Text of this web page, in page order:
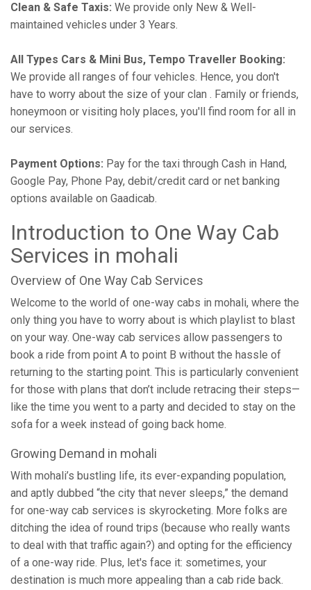
Clean & Safe Taxis: We provide only New & Well-
maintained vehicles under 3 Years.
All Types Cars & Mini Bus, Tempo Traveller Booking:
We provide all ranges of four vehicles. Hence, you don't
have to worry about the size of your clan . Family or friends,
honeymoon or visiting holy places, you'll find room for all in
our services.
Payment Options: Pay for the taxi through Cash in Hand,
Google Pay, Phone Pay, debit/credit card or net banking
options available on Gaadicab.
Introduction to One Way Cab
Services in mohali
Overview of One Way Cab Services
Welcome to the world of one-way cabs in mohali, where the
only thing you have to worry about is which playlist to blast
on your way. One-way cab services allow passengers to
book a ride from point A to point B without the hassle of
returning to the starting point. This is particularly convenient
for those with plans that don’t include retracing their steps—
like the time you went to a party and decided to stay on the
sofa for a week instead of going back home.
Growing Demand in mohali
With mohali’s bustling life, its ever-expanding population,
and aptly dubbed “the city that never sleeps,” the demand
for one-way cab services is skyrocketing. More folks are
ditching the idea of round trips (because who really wants
to deal with that traffic again?) and opting for the efficiency
of a one-way ride. Plus, let's face it: sometimes, your
destination is much more appealing than a cab ride back.